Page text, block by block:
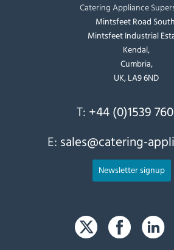
Catering Appliance
Mintsfeet Road
Mintsfeet Industrial
Kendal,
Cumbria,
UK, LA9 6ND
T: +44 (0)1539
E: sales@catering-
Newsletter signup